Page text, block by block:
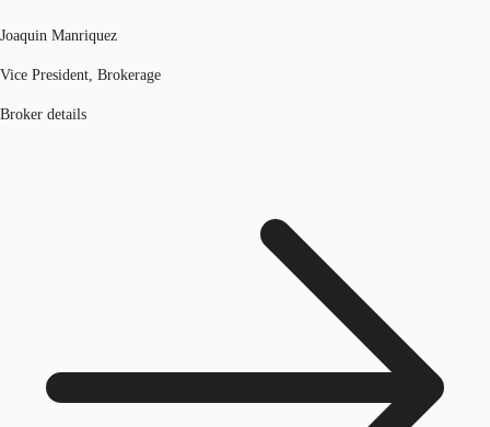
Joaquin Manriquez
Vice President, Brokerage
Broker details